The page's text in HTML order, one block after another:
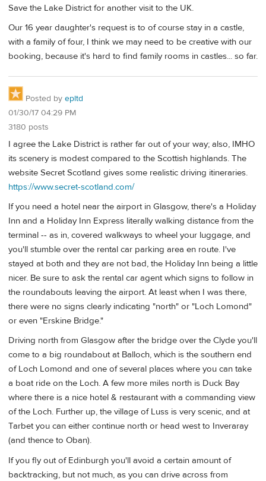
Save the Lake District for another visit to the UK.
Our 16 year daughter's request is to of course stay in a castle,
with a family of four, I think we may need to be creative with our
booking, because it's hard to find family rooms in castles... so far.
Posted by epltd
01/30/17 04:29 PM
3180 posts
I agree the Lake District is rather far out of your way; also, IMHO
its scenery is modest compared to the Scottish highlands. The
website Secret Scotland gives some realistic driving itineraries.
https://www.secret-scotland.com/
If you need a hotel near the airport in Glasgow, there's a Holiday
Inn and a Holiday Inn Express literally walking distance from the
terminal -- as in, covered walkways to wheel your luggage, and
you'll stumble over the rental car parking area en route. I've
stayed at both and they are not bad, the Holiday Inn being a little
nicer. Be sure to ask the rental car agent which signs to follow in
the roundabouts leaving the airport. At least when I was there,
there were no signs clearly indicating "north" or "Loch Lomond"
or even "Erskine Bridge."
Driving north from Glasgow after the bridge over the Clyde you'll
come to a big roundabout at Balloch, which is the southern end
of Loch Lomond and one of several places where you can take
a boat ride on the Loch. A few more miles north is Duck Bay
where there is a nice hotel & restaurant with a commanding view
of the Loch. Further up, the village of Luss is very scenic, and at
Tarbet you can either continue north or head west to Inveraray
(and thence to Oban).
If you fly out of Edinburgh you'll avoid a certain amount of
backtracking, but not much, as you can drive across from